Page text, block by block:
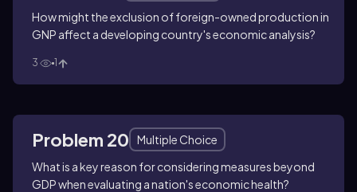
How might the exclusion of foreign-owned production in
GNP affect a developing country's economic analysis?
3 1
Problem 20
Multiple Choice
What is a key reason for considering measures beyond
GDP when evaluating a nation's economic health?